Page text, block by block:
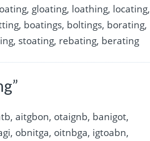
gloating, loathing, locating,
boatings, boltings, borating,
stoating, rebating, berating
aitgbon, otaignb, banigot,
obnitga, oitnbga, igtoabn,